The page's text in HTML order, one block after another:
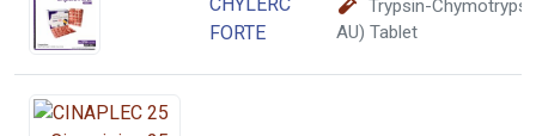
FORTE
Trypsin-
AU) Tablet